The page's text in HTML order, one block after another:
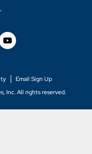
Inc. All rights reserved.
Email Sign Up